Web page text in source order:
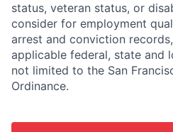
status, veteran status, or
consider for employment
arrest and conviction
applicable federal, state and
not limited to the San
Ordinance.